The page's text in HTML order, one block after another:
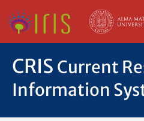
CRIS Current
Information